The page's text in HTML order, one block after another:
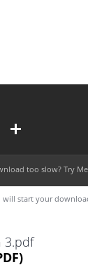
too slow? Try
start your
3.pdf